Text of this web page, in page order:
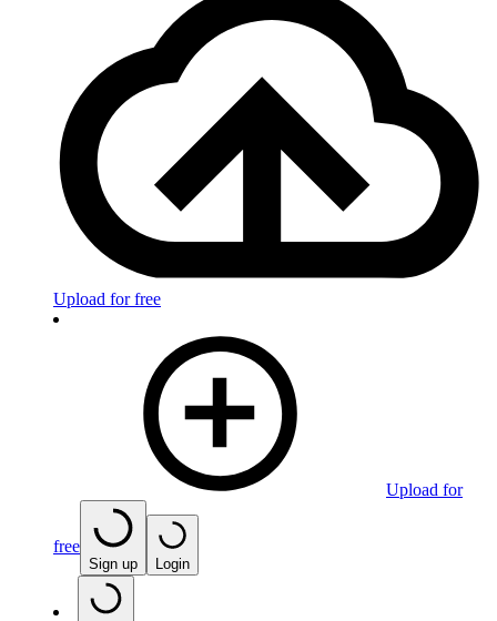
Upload for free
Upload for
free
Sign up Login